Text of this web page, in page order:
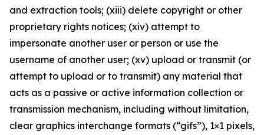
and extraction tools; (xiii) delete copyright or other
proprietary rights notices; (xiv) attempt to
impersonate another user or person or use the
username of another user; (xv) upload or transmit (or
attempt to upload or to transmit) any material that
acts as a passive or active information collection or
transmission mechanism, including without limitation,
clear graphics interchange formats (“gifs”), 1×1 pixels,